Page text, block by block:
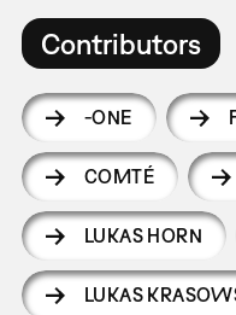
Contributors
-ONE
COMTÉ
LUKAS HORN
LUKAS